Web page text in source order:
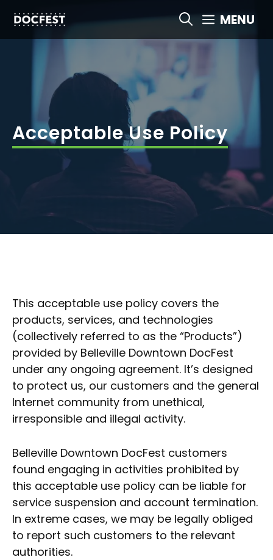
content
MENU
Acceptable Use Policy
This acceptable use policy covers the
products, services, and technologies
(collectively referred to as the “Products”)
provided by Belleville Downtown DocFest
under any ongoing agreement. It’s designed
to protect us, our customers and the general
Internet community from unethical,
irresponsible and illegal activity.
Belleville Downtown DocFest customers
found engaging in activities prohibited by
this acceptable use policy can be liable for
service suspension and account termination.
In extreme cases, we may be legally obliged
to report such customers to the relevant
authorities.